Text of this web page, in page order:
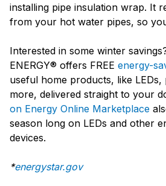
installing pipe insulation wrap. It
from your hot water pipes, so
Interested in some winter
ENERGY® offers FREE energy-
useful home products, like LEDs,
more, delivered straight to your
on Energy Online Marketplace
season long on LEDs and other
devices.
*energystar.gov